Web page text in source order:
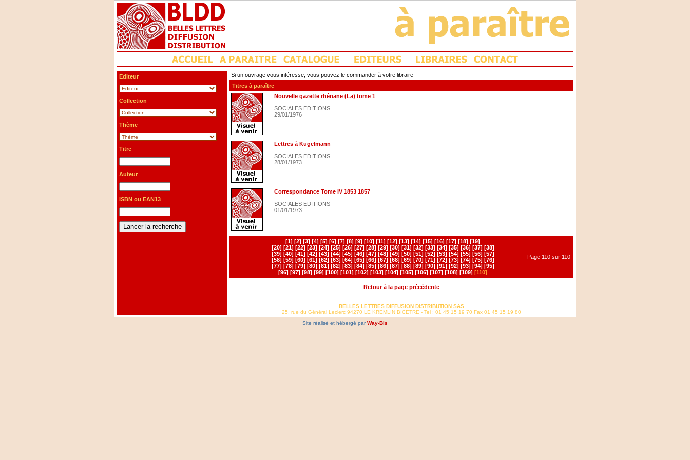
Editeur
Collection
Thème
Titre
Auteur
ISBN ou EAN13
Si un ouvrage vous intéresse, vous pouvez le commander à votre libraire
Titres à paraître
Nouvelle gazette rhénane (La) tome 1
SOCIALES EDITIONS
29/01/1976
Lettres à Kugelmann
SOCIALES EDITIONS
28/01/1973
Correspondance Tome IV 1853 1857
SOCIALES EDITIONS
01/01/1973
[1] [2] [3] [4] [5] [6] [7] [8] [9] [10] [11] [12] [13] [14] [15] [16] [17] [18] [19]
[20] [21] [22] [23] [24] [25] [26] [27] [28] [29] [30] [31] [32] [33] [34] [35] [36] [37] [38]
[39] [40] [41] [42] [43] [44] [45] [46] [47] [48] [49] [50] [51] [52] [53] [54] [55] [56] [57]
[58] [59] [60] [61] [62] [63] [64] [65] [66] [67] [68] [69] [70] [71] [72] [73] [74] [75] [76]
[77] [78] [79] [80] [81] [82] [83] [84] [85] [86] [87] [88] [89] [90] [91] [92] [93] [94] [95]
[96] [97] [98] [99] [100] [101] [102] [103] [104] [105] [106] [107] [108] [109] [110]
Page 110 sur 110
Retour à la page précédente
BELLES LETTRES DIFFUSION DISTRIBUTION SAS
25, rue du Général Leclerc 94270 LE KREMLIN BICETRE - Tel : 01 45 15 19 70 Fax 01 45 15 19 80
Site réalisé et hébergé parWay-Bis